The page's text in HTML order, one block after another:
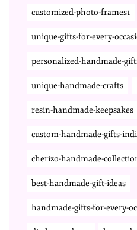
customized-photo-frames1
unique-gifts-for-every-
personalized-handmade-
unique-handmade-crafts
resin-handmade-keepsakes
custom-handmade-gifts-
cherizo-handmade-
best-handmade-gift-ideas
handmade-gifts-for-every-